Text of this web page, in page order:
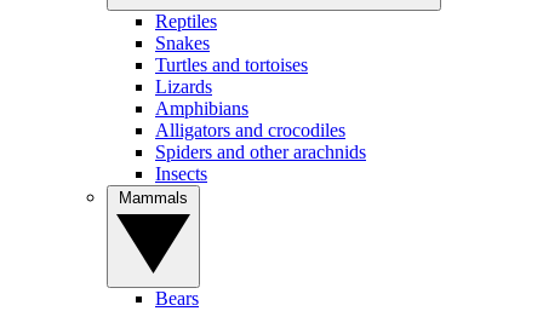
Reptiles
Snakes
Turtles and tortoises
Lizards
Amphibians
Alligators and crocodiles
Spiders and other arachnids
Insects
Bears